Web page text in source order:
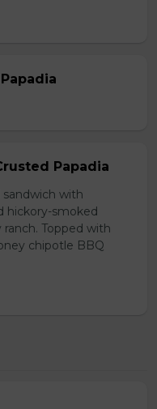
Papadia
with
hickory-smoked
Topped with
chipotle BBQ